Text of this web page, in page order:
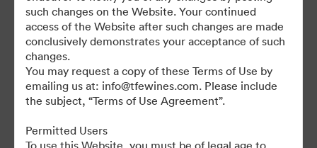
such changes on the Website. Your continued
access of the Website after such changes are made
conclusively demonstrates your acceptance of such
changes.
You may request a copy of these Terms of Use by
emailing us at: info@tfewines.com. Please include
the subject, “Terms of Use Agreement”.
Permitted Users
To use this Website, you must be of legal age to
Privacy Policy
Terms of Service
Live Chat
Email Support
Powered by